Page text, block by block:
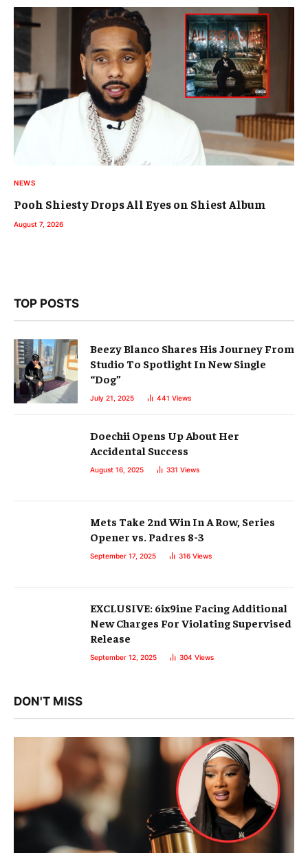
NEWS
Pooh Shiesty Drops All Eyes on Shiest Album
August 7, 2026
TOP POSTS
Beezy Blanco Shares His Journey From
Studio To Spotlight In New Single
“Dog”
July 21, 2025 441 Views
Doechii Opens Up About Her
Accidental Success
August 16, 2025 331 Views
Mets Take 2nd Win In A Row, Series
Opener vs. Padres 8-3
September 17, 2025 316 Views
EXCLUSIVE: 6ix9ine Facing Additional
New Charges For Violating Supervised
Release
September 12, 2025 304 Views
DON'T MISS